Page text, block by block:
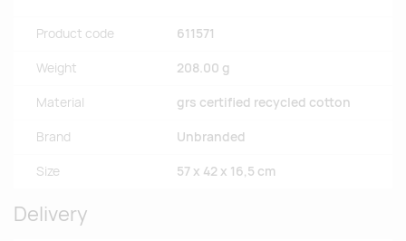
Product code 611571
Weight 208.00 g
Material grs certified recycled cotton
Brand Unbranded
Size 57 x 42 x 16,5 cm
Delivery